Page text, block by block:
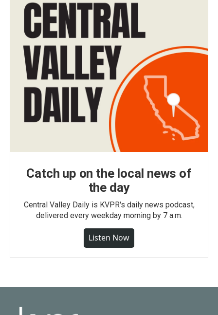
Catch up on the local news of
the day
Central Valley Daily is KVPR's daily news podcast,
delivered every weekday morning by 7 a.m.
Listen Now